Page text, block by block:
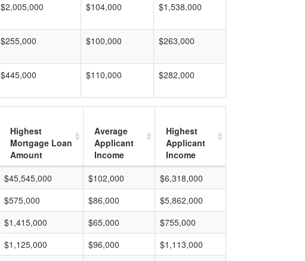
$2,005,000 $104,000 $1,538,000
$255,000 $100,000 $263,000
$445,000 $110,000 $282,000
Highest
Mortgage Loan
Amount
Average
Applicant
Income
Highest
Applicant
Income
$45,545,000 $102,000
$6,318,000
$575,000 $86,000
$5,862,000
$1,415,000 $65,000
$755,000
$1,125,000 $96,000
$1,113,000